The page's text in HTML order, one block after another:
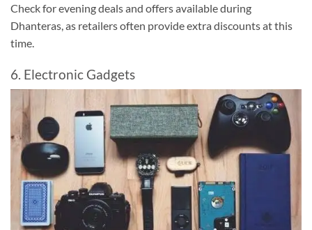
Check for evening deals and offers available during
Dhanteras, as retailers often provide extra discounts at this
time.
6. Electronic Gadgets